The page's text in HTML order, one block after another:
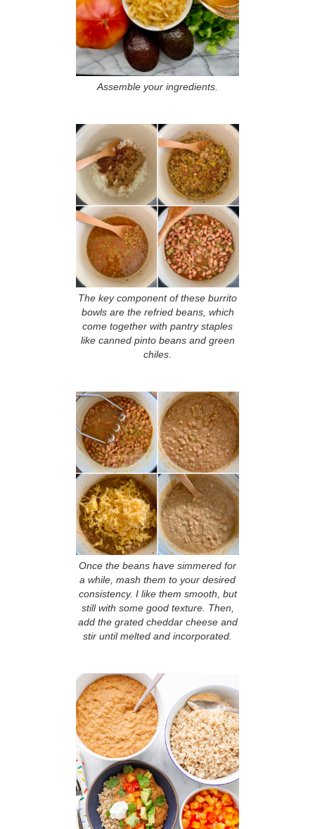
Assemble your ingredients.
The key component of these burrito
bowls are the refried beans, which
come together with pantry staples
like canned pinto beans and green
chiles.
Once the beans have simmered for
a while, mash them to your desired
consistency. I like them smooth, but
still with some good texture. Then,
add the grated cheddar cheese and
stir until melted and incorporated.